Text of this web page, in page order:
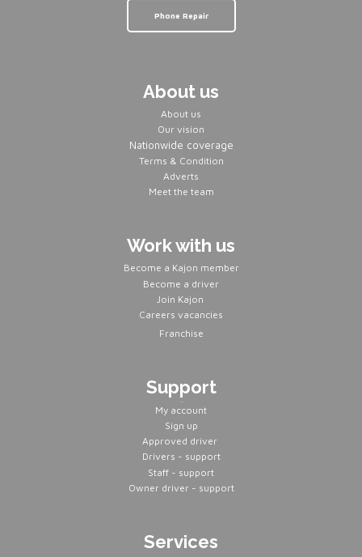
Phone Repair
About us
About us
Our vision
Nationwide coverage
Terms & Condition
Adverts
Meet the team
Work with us
Become a Kajon member
Become a driver
Join Kajon
Careers vacancies
Franchise
Support
My account
Sign up
Approved driver
Drivers - support
Staff - support
Owner driver - support
Services